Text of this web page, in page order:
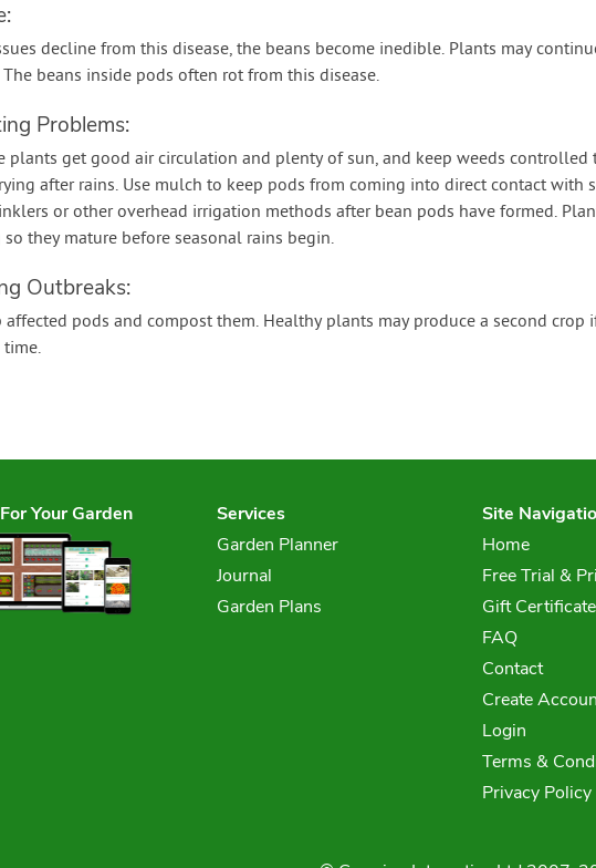
decline from this disease, the beans become inedible. Plants may
beans inside pods often rot from this disease.
Problems:
plants get good air circulation and plenty of sun, and keep weeds controlled
after rains. Use mulch to keep pods from coming into direct contact with
or other overhead irrigation methods after bean pods have formed.
they mature before seasonal rains begin.
Outbreaks:
affected pods and compost them. Healthy plants may produce a second crop
Your Garden
Services
Garden Planner
Journal
Garden Plans
Site
Home
Free Trial &
Gift
FAQ
Contact
Create
Login
Terms &
Privacy Policy